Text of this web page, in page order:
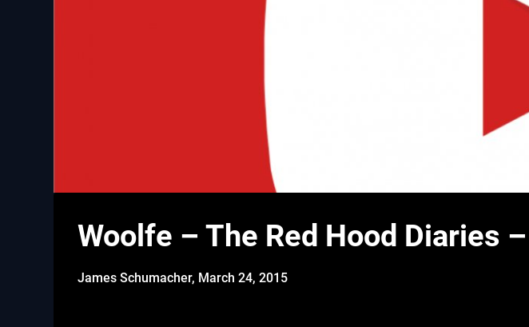
Woolfe – The Red Hood Diaries
James Schumacher, March 24, 2015